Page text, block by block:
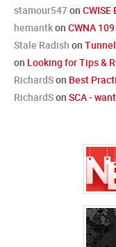
stamour547on CWISE
hemantkon CWNA
Stale Radish on
on Looking for Tips &
RichardSon Best
RichardSon SCA -